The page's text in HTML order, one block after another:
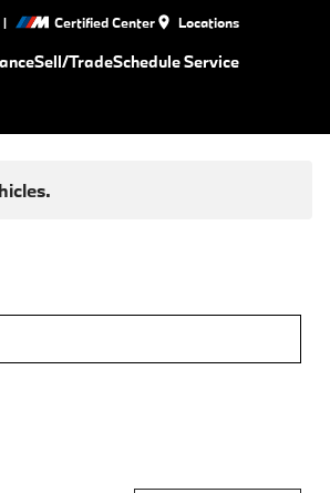
| Certified Center Locations
Sell/TradeSchedule Service